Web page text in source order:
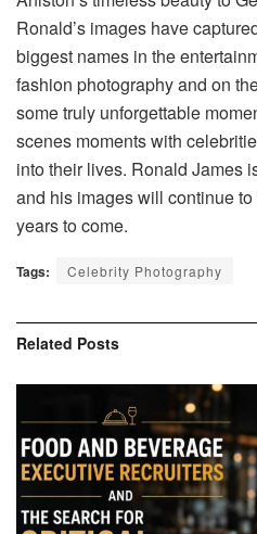
Ronald’s images have
biggest names in the
fashion photography and on
some truly unforgettable
scenes moments with
into their lives. Ronald James
and his images will continue
years to come.
Tags: Celebrity Photography
Related Posts